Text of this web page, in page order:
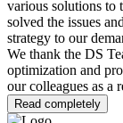
various solutions to
solved the issues
strategy to our
We thank the DS
optimization and
our colleagues as a
Read completely